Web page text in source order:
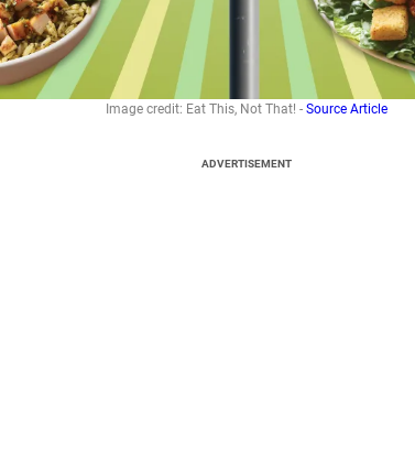
Image credit: Eat This, Not That! - Source Article
ADVERTISEMENT